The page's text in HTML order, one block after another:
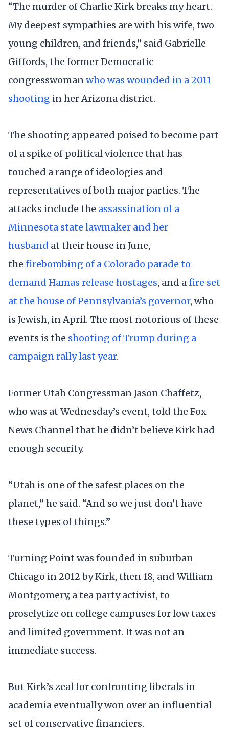
“The murder of Charlie Kirk breaks my heart.
My deepest sympathies are with his wife, two
young children, and friends,” said Gabrielle
Giffords, the former Democratic
congresswomanwho was wounded in a 2011
shooting in her Arizona district.
The shooting appeared poised to become part
of a spike of political violence that has
touched a range of ideologies and
representatives of both major parties. The
attacks include the assassination of a
Minnesota state lawmaker and her
husband at their house in June,
the firebombing of a Colorado parade to
demand Hamas release hostages, and afire set
at the house of Pennsylvania’s governor, who
is Jewish, in April. The most notorious of these
events is the shooting of Trump during a
campaign rally last year.
Former Utah Congressman Jason Chaffetz,
who was at Wednesday’s event, told the Fox
News Channel that he didn’t believe Kirk had
enough security.
“Utah is one of the safest places on the
planet,” he said. “And so we just don’t have
these types of things.”
Turning Point was founded in suburban
Chicago in 2012 by Kirk, then 18, and William
Montgomery, a tea party activist, to
proselytize on college campuses for low taxes
and limited government. It was not an
immediate success.
But Kirk’s zeal for confronting liberals in
academia eventually won over an influential
set of conservative financiers.